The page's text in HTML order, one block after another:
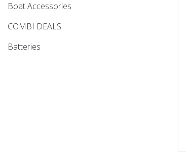
Boat Accessories
COMBI DEALS
Batteries